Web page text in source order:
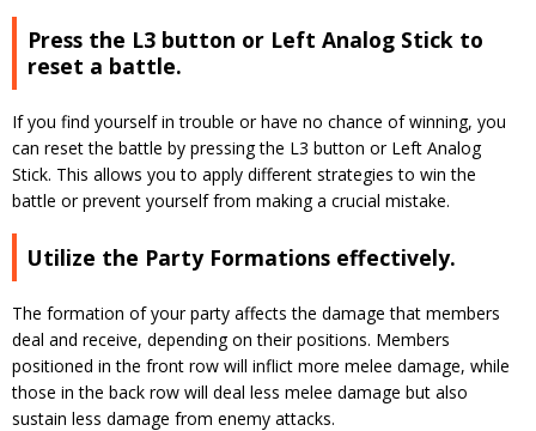
Press the L3 button or Left Analog Stick to
reset a battle.
If you find yourself in trouble or have no chance of winning, you
can reset the battle by pressing the L3 button or Left Analog
Stick. This allows you to apply different strategies to win the
battle or prevent yourself from making a crucial mistake.
Utilize the Party Formations effectively.
The formation of your party affects the damage that members
deal and receive, depending on their positions. Members
positioned in the front row will inflict more melee damage, while
those in the back row will deal less melee damage but also
sustain less damage from enemy attacks.